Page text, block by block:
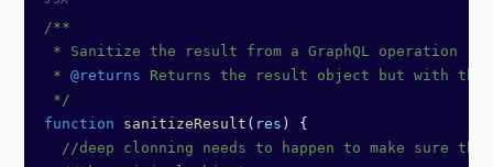
/**
* Sanitize the result from a GraphQL operation
* @returns Returns the result object but with the
*/
function sanitizeResult ( res ) {
//deep clonning needs to happen to make sure